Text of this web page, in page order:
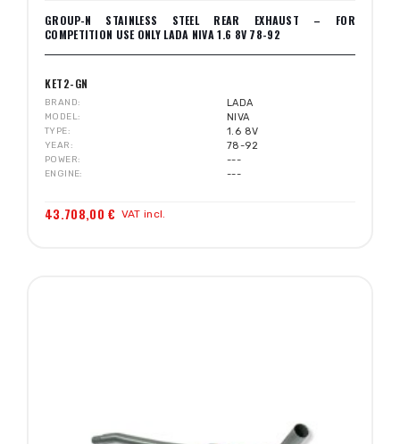
GROUP-N STAINLESS STEEL REAR EXHAUST – FOR
COMPETITION USE ONLY LADA NIVA 1.6 8V 78-92
KET2-GN
BRAND LADA
MODEL NIVA
TYPE 1.6 8V
YEAR 78-92
POWER ---
ENGINE ---
43.708,00 € VAT incl.